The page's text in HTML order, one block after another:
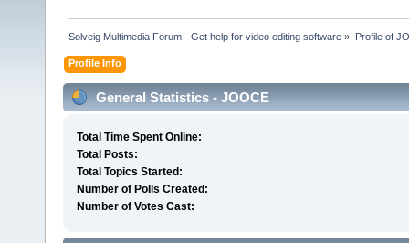
Solveig Multimedia Forum - Get help for video editing software » Profile of
Profile Info
General Statistics - JOOCE
Total Time Spent Online:
Total Posts:
Total Topics Started:
Number of Polls Created:
Number of Votes Cast: